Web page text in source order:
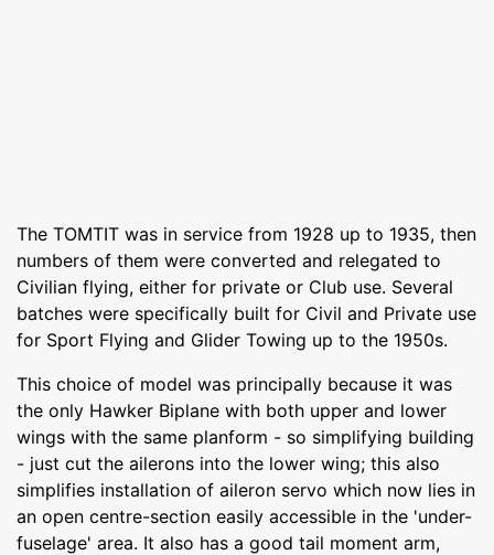
The TOMTIT was in service from 1928 up to 1935, then
numbers of them were converted and relegated to
Civilian flying, either for private or Club use. Several
batches were specifically built for Civil and Private use
for Sport Flying and Glider Towing up to the 1950s.
This choice of model was principally because it was
the only Hawker Biplane with both upper and lower
wings with the same planform - so simplifying building
- just cut the ailerons into the lower wing; this also
simplifies installation of aileron servo which now lies in
an open centre-section easily accessible in the 'under-
fuselage' area. It also has a good tail moment arm,